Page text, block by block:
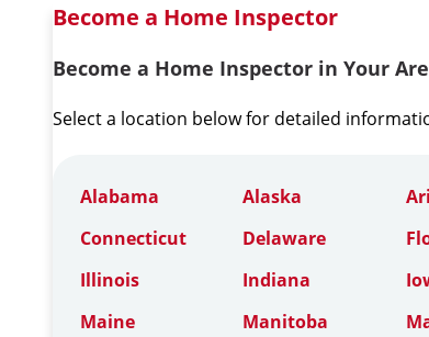
Become a Home Inspector
Become a Home Inspector in Your
Select a location below for detailed
Alabama Alaska
Connecticut
Delaware
Illinois
Indiana
Maine
Manitoba